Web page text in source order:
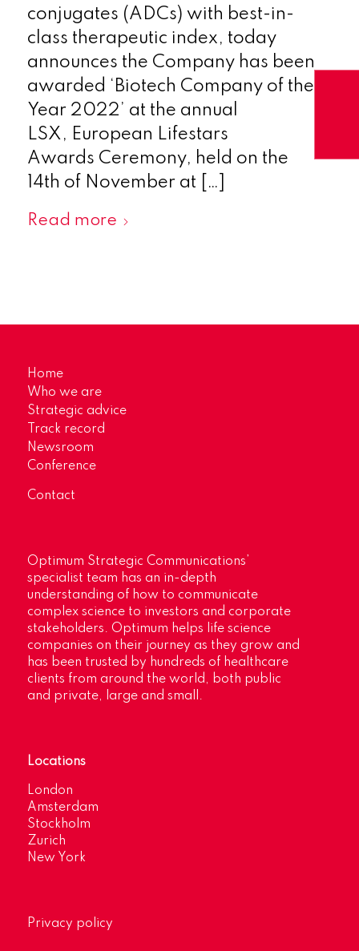
conjugates (ADCs) with best-in-
class therapeutic index, today
announces the Company has been
awarded ‘Biotech Company of the
Year 2022’ at the annual
LSX, European Lifestars
Awards Ceremony, held on the
14th of November at […]
Read more
Home
Who we are
Strategic advice
Track record
Newsroom
Conference
Contact
Optimum Strategic Communications’
specialist team has an in-depth
understanding of how to communicate
complex science to investors and corporate
stakeholders. Optimum helps life science
companies on their journey as they grow and
has been trusted by hundreds of healthcare
clients from around the world, both public
and private, large and small.
Locations
London
Amsterdam
Stockholm
Zurich
New York
Privacy policy